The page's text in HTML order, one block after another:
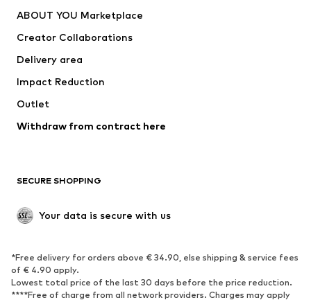
Swimwear
Occasions
Upcycling
Low shoes
Exclusive
SPORTSWEAR
Sportswear
Sports
ABOUT YOU Marketplace
Creator Collaborations
Delivery area
Impact Reduction
Outlet
Withdraw from contract here
SECURE SHOPPING
Your data is secure with us
*Free delivery for orders above € 34.90, else shipping & service fees
of € 4.90 apply.
Lowest total price of the last 30 days before the price reduction.
****Free of charge from all network providers. Charges may apply